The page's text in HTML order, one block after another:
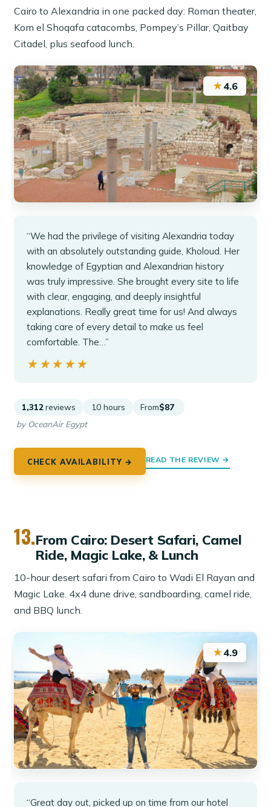
Cairo to Alexandria in one packed day: Roman theater,
Kom el Shoqafa catacombs, Pompey’s Pillar, Qaitbay
Citadel, plus seafood lunch.
★4.6
“We had the privilege of visiting Alexandria today
with an absolutely outstanding guide, Kholoud. Her
knowledge of Egyptian and Alexandrian history
was truly impressive. She brought every site to life
with clear, engaging, and deeply insightful
explanations. Really great time for us! And always
taking care of every detail to make us feel
comfortable. The…”
★★★★★
★★★★★
1,312 reviews 10 hours From$87
by OceanAir Egypt
CHECK AVAILABILITY → READ THE REVIEW →
13.From Cairo: Desert Safari, Camel
Ride, Magic Lake, & Lunch
10-hour desert safari from Cairo to Wadi El Rayan and
Magic Lake. 4x4 dune drive, sandboarding, camel ride,
and BBQ lunch.
★4.9
“Great day out, picked up on time from our hotel